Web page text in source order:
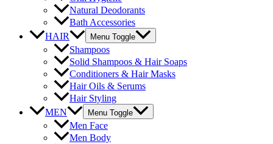
Natural Deodorants
Bath Accessories
HAIR
Menu Toggle
Shampoos
Solid Shampoos & Hair Soaps
Conditioners & Hair Masks
Hair Oils & Serums
Hair Styling
MEN
Menu Toggle
Men Face
Men Body